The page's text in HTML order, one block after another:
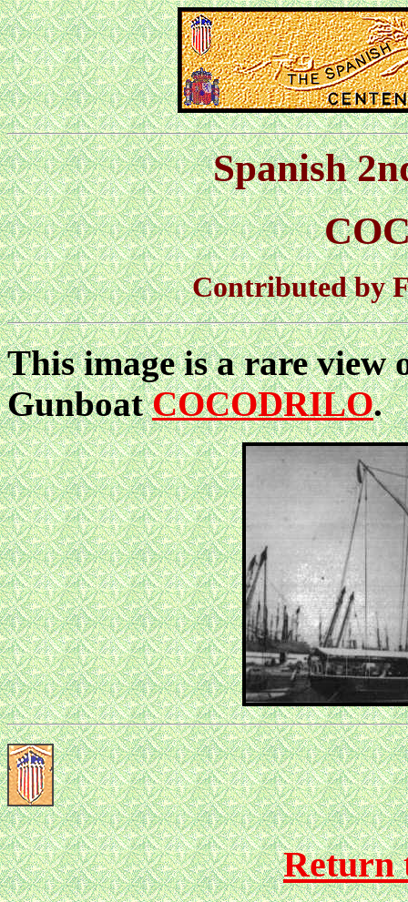
Spanish
Contributed by
This image is a rare view
GunboatCOCODRILO.
Return